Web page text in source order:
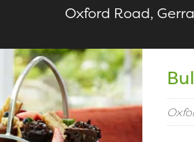
Oxford Road,